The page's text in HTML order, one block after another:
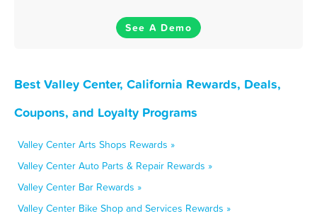
See A Demo
Best Valley Center, California Rewards, Deals,
Coupons, and Loyalty Programs
Valley Center Arts Shops Rewards »
Valley Center Auto Parts & Repair Rewards »
Valley Center Bar Rewards »
Valley Center Bike Shop and Services Rewards »